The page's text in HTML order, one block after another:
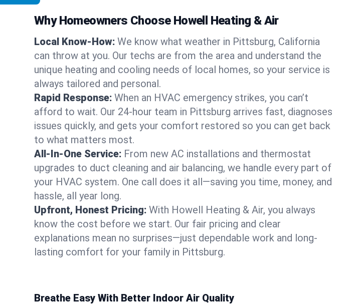
Why Homeowners Choose Howell Heating & Air
Local Know-How: We know what weather in Pittsburg, California
can throw at you. Our techs are from the area and understand the
unique heating and cooling needs of local homes, so your service is
always tailored and personal.
Rapid Response: When an HVAC emergency strikes, you can’t
afford to wait. Our 24-hour team in Pittsburg arrives fast, diagnoses
issues quickly, and gets your comfort restored so you can get back
to what matters most.
All-In-One Service: From new AC installations and thermostat
upgrades to duct cleaning and air balancing, we handle every part of
your HVAC system. One call does it all—saving you time, money, and
hassle, all year long.
Upfront, Honest Pricing: With Howell Heating & Air, you always
know the cost before we start. Our fair pricing and clear
explanations mean no surprises—just dependable work and long-
lasting comfort for your family in Pittsburg.
Breathe Easy With Better Indoor Air Quality